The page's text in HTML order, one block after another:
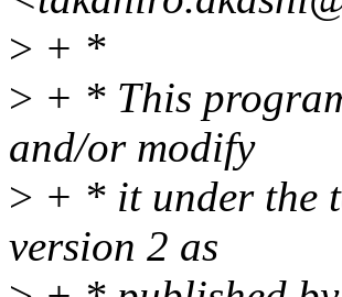
> + *
> + * This
and/or modify
> + * it under the
version 2 as